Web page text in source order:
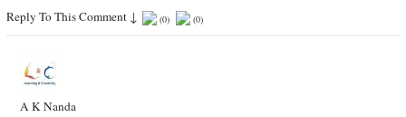
Reply To This Comment ↓ (0) (0)
A K Nanda